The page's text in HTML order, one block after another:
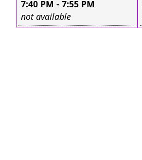
7:40 PM - 7:55 PM
Leave this field empty
not available